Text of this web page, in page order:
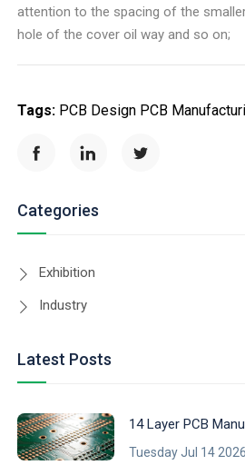
attention to the spacing of the
hole of the cover oil way and so on;
Tags: PCB Design PCB
Categories
Exhibition
Industry
Latest Posts
14 Layer PCB
Tuesday Jul 14 2026